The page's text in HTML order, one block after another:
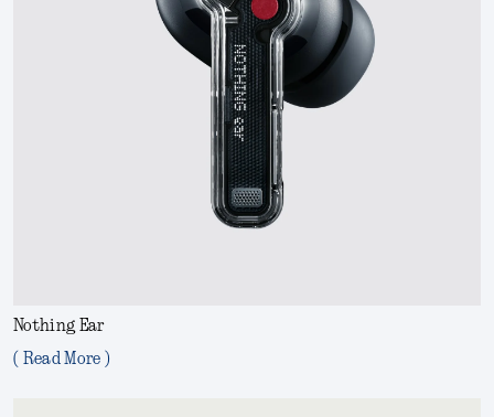
Nothing Ear
( Read More )